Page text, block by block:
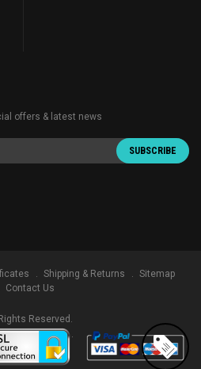
offers & latest news
Shipping & Returns
Sitemap
Contact Us
Reserved.